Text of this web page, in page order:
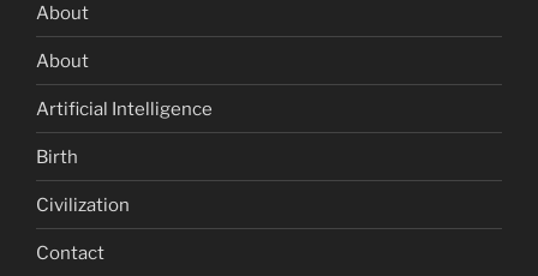
About
About
Artificial Intelligence
Birth
Civilization
Contact